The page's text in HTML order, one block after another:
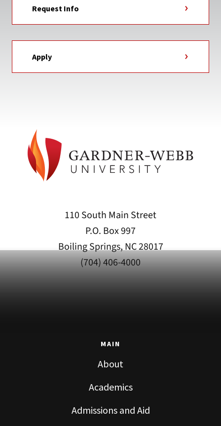
Request Info
Apply
110 South Main Street
P.O. Box 997
Boiling Springs, NC 28017
(704) 406-4000
MAIN
About
Academics
Admissions and Aid